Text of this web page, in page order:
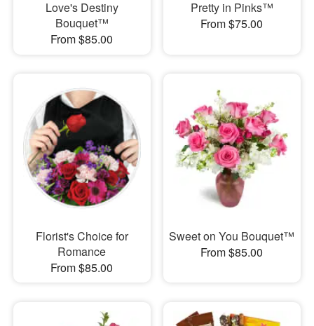
Love's Destiny
Bouquet™
From $85.00
Pretty in Pinks™
From $75.00
Florist's Choice for
Romance
From $85.00
Sweet on You Bouquet™
From $85.00